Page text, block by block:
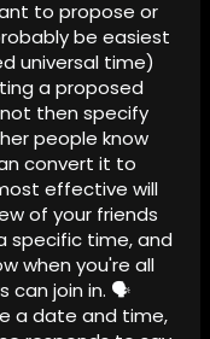
to propose or
be easiest
universal time)
a proposed
then specify
people know
convert it to
effective will
of your friends
specific time, and
when you're all
can join in. 🗣️
a date and time,